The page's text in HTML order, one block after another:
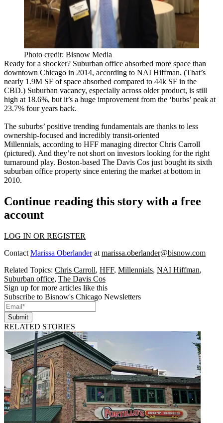
Photo credit: Bisnow Media
Ready for a shocker? Suburban office absorbed more space than
downtown Chicago in 2014, according to NAI Hiffman. (That’s
nearly 1.9M SF of space absorbed compared to 44k SF in the
CBD.) Suburban vacancy, especially across older product, is still
high at 18.6%, but it’s a huge improvement from the ‘burbs’ peak at
23.7% four years back.
The suburbs’ positive trending fundamentals are thanks to less
ownership-focused and incredibly transit-oriented
Millennials, according to HFF managing directorChris Carroll
(pictured). And they’re not short on investors looking for the right
turnaround play. Boston-based The Davis Cos just bought its sixth
suburban office property since entering the market at bottom in
2010.
Continue reading this story with a free
account
LOG IN OR REGISTER
Contact Marissa Oberlanderat marissa.oberlander@bisnow.com
Related Topics: Chris Carroll, HFF, Millennials, NAI Hiffman,
Suburban office, The Davis Cos
Sign up for more articles like this
Subscribe to Bisnow's Chicago Newsletters
Submit
RELATED STORIES